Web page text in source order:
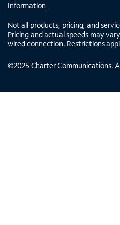
Information
Not all products, pricing, and
Pricing and actual speeds may
wired connection. Restrictions
©2025 Charter Communications.